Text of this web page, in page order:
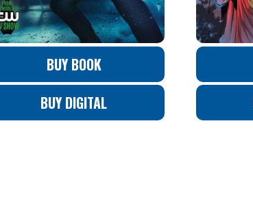
BUY BOOK
BUY DIGITAL